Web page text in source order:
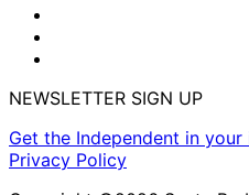
NEWSLETTER SIGN UP
Get the Independent in your
Privacy Policy